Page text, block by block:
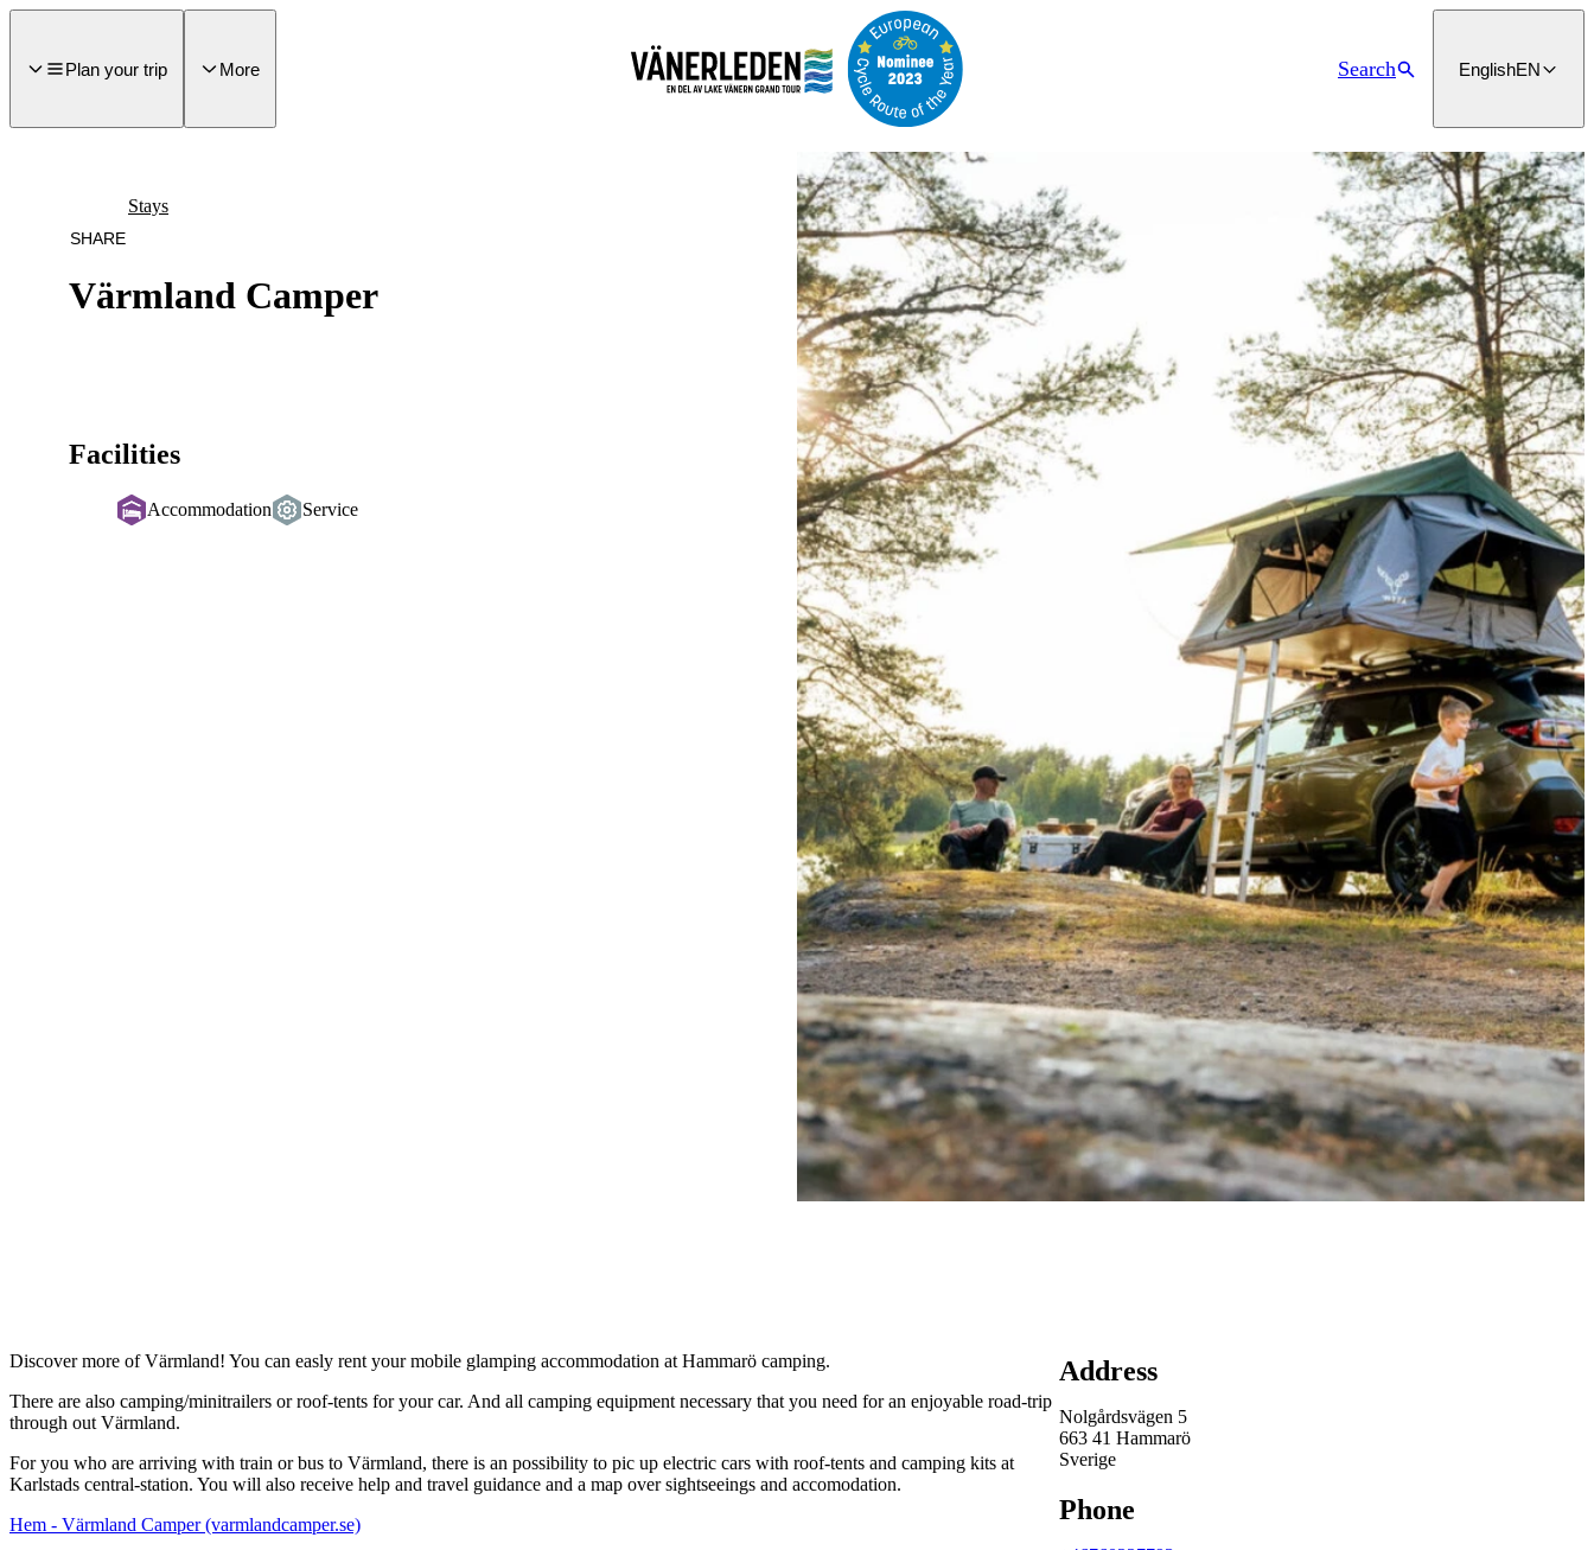
Plan your trip
More Search EnglishEN
Värmland Camper
Stays
SHARE
Facilities
Accommodation Service
Image
slideshow
Description
Discover more of Värmland! You can easly rent your mobile glamping accommodation at Hammarö camping.
There are also camping/minitrailers or roof-tents for your car. And all camping equipment necessary that you need for an enjoyable road-trip
through out Värmland.
For you who are arriving with train or bus to Värmland, there is an possibility to pic up electric cars with roof-tents and camping kits at
Karlstads central-station. You will also receive help and travel guidance and a map over sightseeings and accomodation.
Hem - Värmland Camper (varmlandcamper.se)
Address
Nolgårdsvägen 5
663 41 Hammarö
Sverige
Phone